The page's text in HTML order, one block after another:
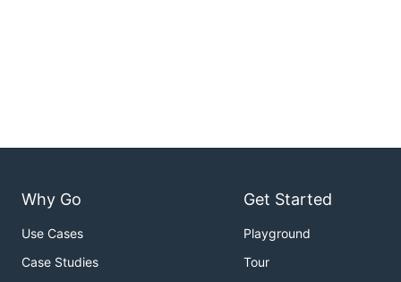
Why Go
Use Cases
Case Studies
Get Started
Playground
Tour